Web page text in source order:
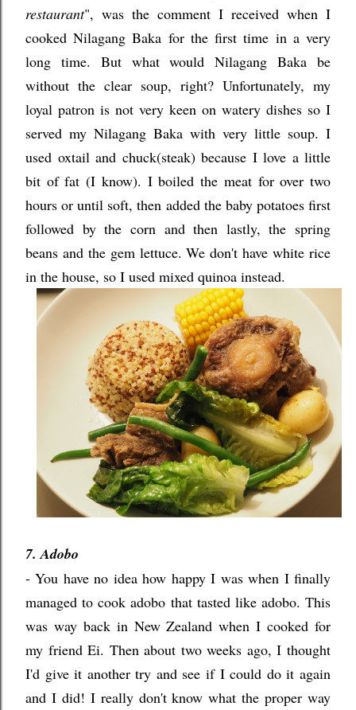
restaurant", was the comment I received when I
cooked Nilagang Baka for the first time in a very
long time. But what would Nilagang Baka be
without the clear soup, right? Unfortunately, my
loyal patron is not very keen on watery dishes so I
served my Nilagang Baka with very little soup. I
used oxtail and chuck(steak) because I love a little
bit of fat (I know). I boiled the meat for over two
hours or until soft, then added the baby potatoes first
followed by the corn and then lastly, the spring
beans and the gem lettuce. We don't have white rice
in the house, so I used mixed quinoa instead.
7. Adobo
- You have no idea how happy I was when I finally
managed to cook adobo that tasted like adobo. This
was way back in New Zealand when I cooked for
my friend Ei. Then about two weeks ago, I thought
I'd give it another try and see if I could do it again
and I did! I really don't know what the proper way